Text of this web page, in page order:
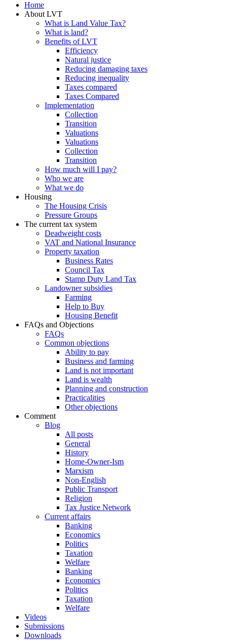
Home
About LVT
What is Land Value Tax?
What is land?
Benefits of LVT
Efficiency
Natural justice
Reducing damaging taxes
Reducing inequality
Taxes compared
Taxes Compared
Implementation
Collection
Transition
Valuations
Valuations
Collection
Transition
How much will I pay?
Who we are
What we do
Housing
The Housing Crisis
Pressure Groups
The current tax system
Deadweight costs
VAT and National Insurance
Property taxation
Business Rates
Council Tax
Stamp Duty Land Tax
Landowner subsidies
Farming
Help to Buy
Housing Benefit
FAQs and Objections
FAQs
Common objections
Ability to pay
Business and farming
Land is not important
Land is wealth
Planning and construction
Practicalities
Other objections
Comment
Blog
All posts
General
History
Home-Owner-Ism
Marxism
Non-English
Public Transport
Religion
Tax Justice Network
Current affairs
Banking
Economics
Politics
Taxation
Welfare
Banking
Economics
Politics
Taxation
Welfare
Videos
Submissions
Downloads